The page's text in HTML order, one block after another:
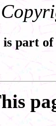
is part of